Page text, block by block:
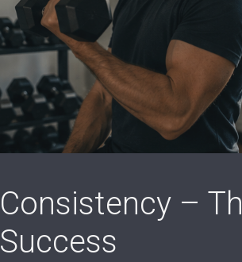
Consistency –
Success